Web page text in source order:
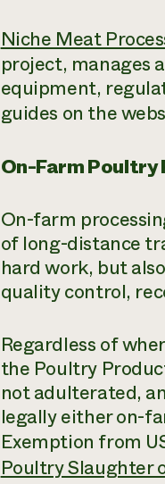
Niche Meat
project, manages
equipment,
guides on the
On-Farm Poultry
On-farm
of long-distance
hard work, but
quality control,
Regardless of
the Poultry
not adulterated,
legally either on-
Exemption from
Poultry Slaughter